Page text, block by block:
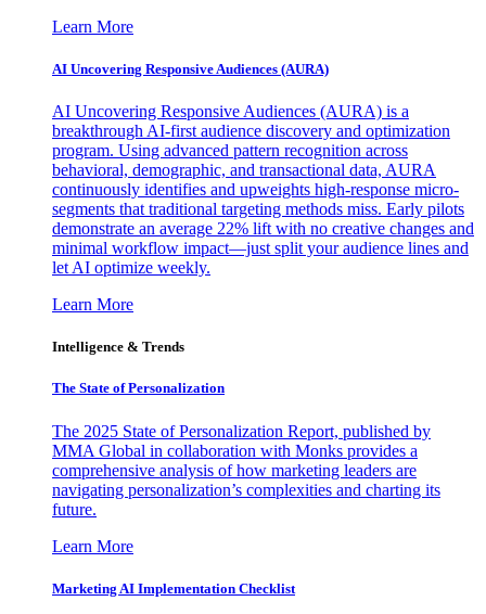
Learn More
AI Uncovering Responsive Audiences (AURA)
AI Uncovering Responsive Audiences (AURA) is a
breakthrough AI-first audience discovery and optimization
program. Using advanced pattern recognition across
behavioral, demographic, and transactional data, AURA
continuously identifies and upweights high-response micro-
segments that traditional targeting methods miss. Early pilots
demonstrate an average 22% lift with no creative changes and
minimal workflow impact—just split your audience lines and
let AI optimize weekly.
Learn More
Intelligence & Trends
The State of Personalization
The 2025 State of Personalization Report, published by
MMA Global in collaboration with Monks provides a
comprehensive analysis of how marketing leaders are
navigating personalization’s complexities and charting its
future.
Learn More
Marketing AI Implementation Checklist